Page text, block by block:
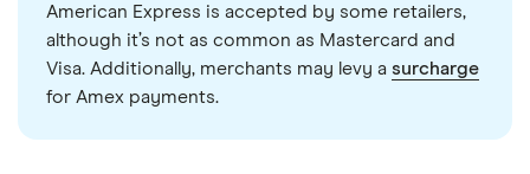
American Express is accepted by some retailers,
although it’s not as common as Mastercard and
Visa. Additionally, merchants may levy a surcharge
for Amex payments.